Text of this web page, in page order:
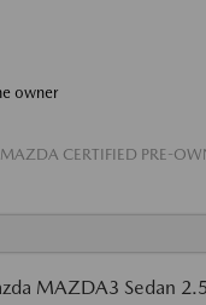
MAZDA CERTIFIED PRE-